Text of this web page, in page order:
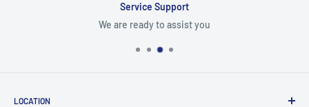
Service Support
We are ready to assist you
LOCATION